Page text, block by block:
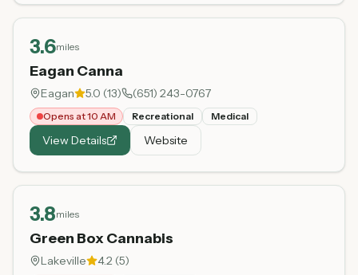
3.6miles
Eagan Canna
Eagan 5.0 (13) (651) 243-0767
Opens at 10 AM Recreational Medical
View Details Website
3.8miles
Green Box Cannabis
Lakeville 4.2 (5)